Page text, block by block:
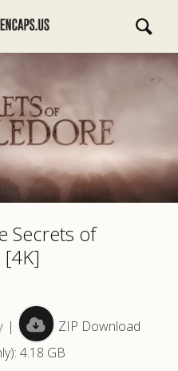
Secrets of
|
ZIP Download
4.18 GB